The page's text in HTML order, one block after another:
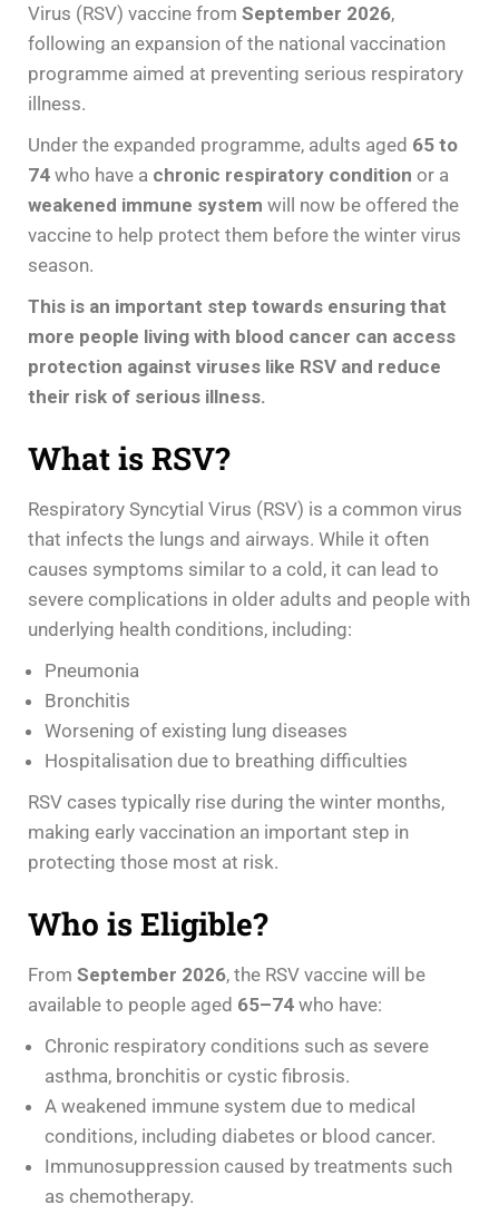
Virus (RSV) vaccine from September 2026,
following an expansion of the national vaccination
programme aimed at preventing serious respiratory
illness.
Under the expanded programme, adults aged 65 to
74 who have a chronic respiratory condition or a
weakened immune system will now be offered the
vaccine to help protect them before the winter virus
season.
This is an important step towards ensuring that
more people living with blood cancer can access
protection against viruses like RSV and reduce
their risk of serious illness.
What is RSV?
Respiratory Syncytial Virus (RSV) is a common virus
that infects the lungs and airways. While it often
causes symptoms similar to a cold, it can lead to
severe complications in older adults and people with
underlying health conditions, including:
Pneumonia
Bronchitis
Worsening of existing lung diseases
Hospitalisation due to breathing difficulties
RSV cases typically rise during the winter months,
making early vaccination an important step in
protecting those most at risk.
Who is Eligible?
From September 2026, the RSV vaccine will be
available to people aged 65–74 who have:
Chronic respiratory conditions such as severe
asthma, bronchitis or cystic fibrosis.
A weakened immune system due to medical
conditions, including diabetes or blood cancer.
Immunosuppression caused by treatments such
as chemotherapy.